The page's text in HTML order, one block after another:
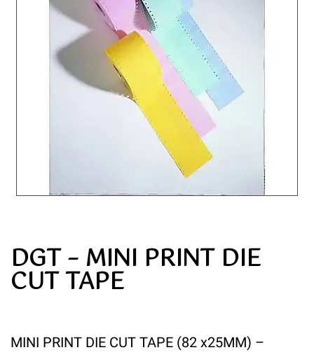
DGT – MINI PRINT DIE
CUT TAPE
MINI PRINT DIE CUT TAPE (82 x25MM) –